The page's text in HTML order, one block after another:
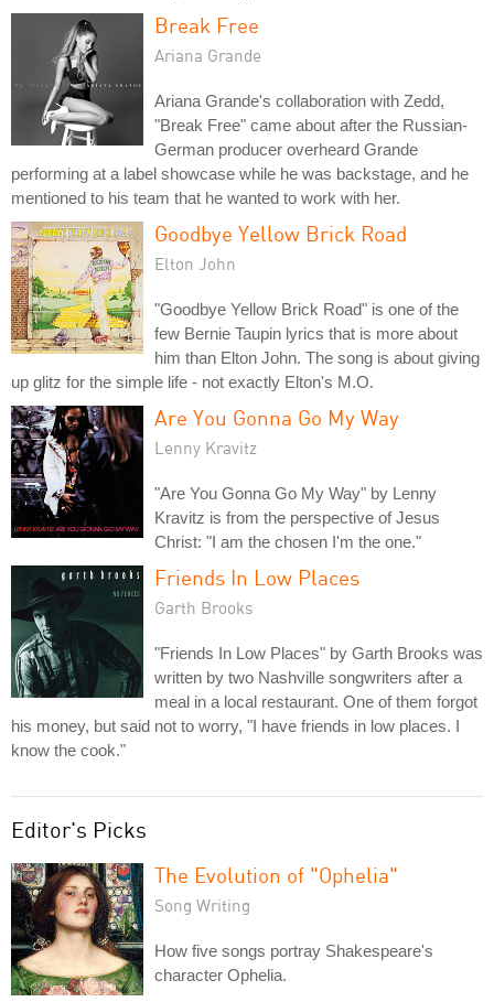
Break Free
Ariana Grande
Ariana Grande's collaboration with Zedd,
"Break Free" came about after the Russian-
German producer overheard Grande
performing at a label showcase while he was backstage, and he
mentioned to his team that he wanted to work with her.
Goodbye Yellow Brick Road
Elton John
"Goodbye Yellow Brick Road" is one of the
few Bernie Taupin lyrics that is more about
him than Elton John. The song is about giving
up glitz for the simple life - not exactly Elton's M.O.
Are You Gonna Go My Way
Lenny Kravitz
"Are You Gonna Go My Way" by Lenny
Kravitz is from the perspective of Jesus
Christ: "I am the chosen I'm the one."
Friends In Low Places
Garth Brooks
"Friends In Low Places" by Garth Brooks was
written by two Nashville songwriters after a
meal in a local restaurant. One of them forgot
his money, but said not to worry, "I have friends in low places. I
know the cook."
Editor's Picks
The Evolution of "Ophelia"
Song Writing
How five songs portray Shakespeare's
character Ophelia.